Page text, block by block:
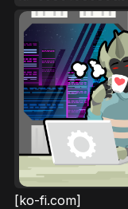
[ko-fi.com]